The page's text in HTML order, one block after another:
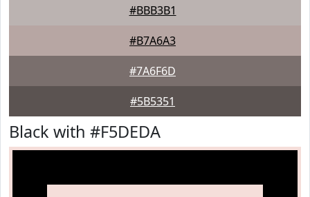
#BBB3B1
#B7A6A3
#7A6F6D
#5B5351
Black with #F5DEDA